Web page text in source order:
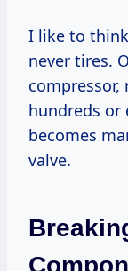
I like to
never tires.
hundreds or
becomes
valve.